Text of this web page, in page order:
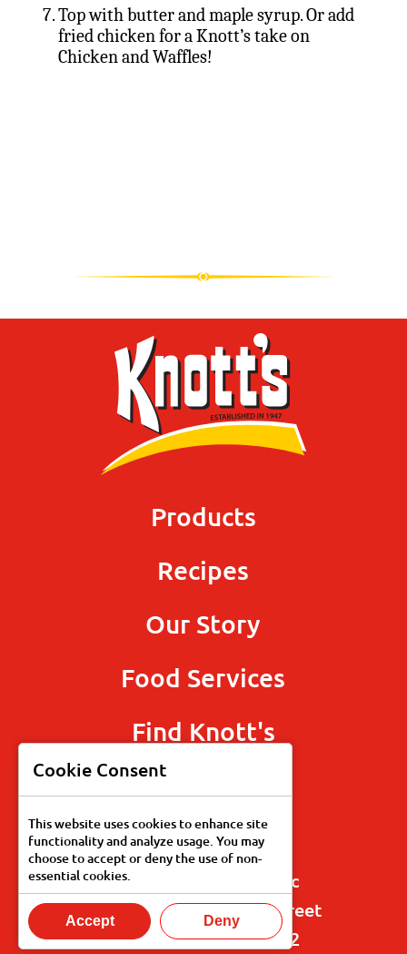
Top with butter and maple syrup. Or add
fried chicken for a Knott’s take on
Chicken and Waffles!
Products
Recipes
Our Story
Food Services
Find Knott's
Knott's Fine Foods, Inc
125 North Blakemore Street
Paris, Tennessee 38242
Cookie Consent
This website uses cookies to enhance site
functionality and analyze usage. You may
choose to accept or deny the use of non-
essential cookies.
Accept Deny